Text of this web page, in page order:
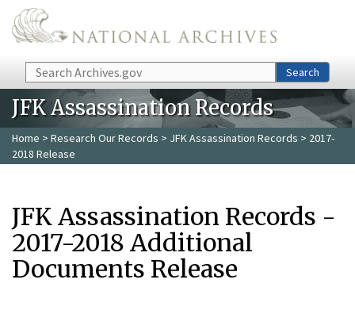
Skip to main content
Search Search
JFK Assassination Records
Home > Research Our Records > JFK Assassination Records > 2017-
2018 Release
JFK Assassination Records -
2017-2018 Additional
Documents Release